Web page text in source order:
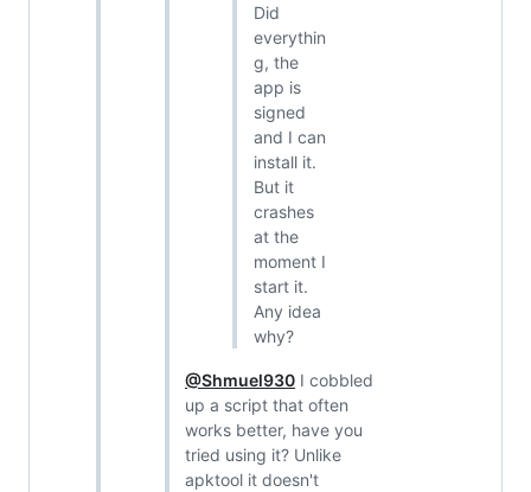
Did
everythin
g, the
app is
signed
and I can
install it.
But it
crashes
at the
moment I
start it.
Any idea
why?
@Shmuel930 I cobbled
up a script that often
works better, have you
tried using it? Unlike
apktool it doesn't